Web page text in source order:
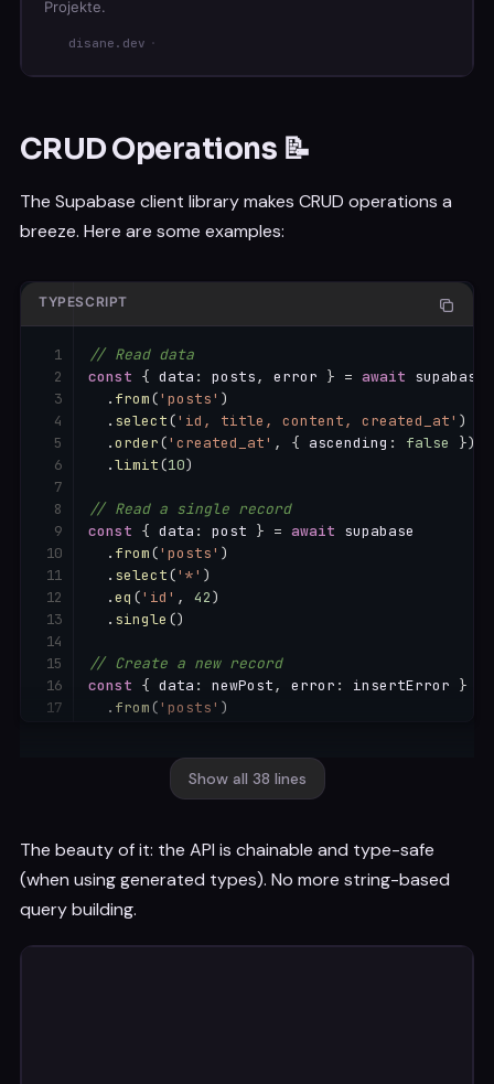
Projekte.
disane.dev
CRUD Operations 📝
The Supabase client library makes CRUD operations a
breeze. Here are some examples:
// Read data
const { data : posts, error } = await supabase
. from('posts' )
. select('id, title, content, created_at' )
.order('created_at' , { ascending : false })
.limit(10)
// Read a single record
const { data : post } = await supabase
. from('posts' )
. select('*' )
.eq ('id' , 42)
. single ()
// Create a new record
const { data : newPost, error : insertError }
. from('posts' )
    content
: 'Hello World!'
    author_id
: user.id
select(
. single()
// Update a record
.from('posts')
TYPESCRIPT
Show all 38 lines
The beauty of it: the API is chainable and type-safe
(when using generated types). No more string-based
query building.